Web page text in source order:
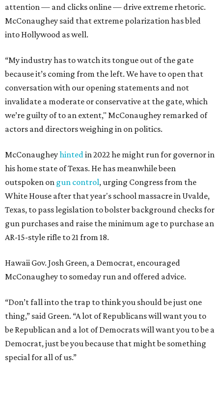
attention — and clicks online — drive extreme rhetoric.
McConaughey said that extreme polarization has bled
into Hollywood as well.
“My industry has to watch its tongue out of the gate
because it’s coming from the left. We have to open that
conversation with our opening statements and not
invalidate a moderate or conservative at the gate, which
we’re guilty of to an extent," McConaughey remarked of
actors and directors weighing in on politics.
McConaugheyhintedin 2022 he might run for governor in
his home state of Texas. He has meanwhile been
outspoken on gun control, urging Congress from the
White House after that year's school massacre in Uvalde,
Texas, to pass legislation to bolster background checks for
gun purchases and raise the minimum age to purchase an
AR-15-style rifle to 21 from 18.
Hawaii Gov. Josh Green, a Democrat, encouraged
McConaughey to someday run and offered advice.
“Don’t fall into the trap to think you should be just one
thing,” said Green. “A lot of Republicans will want you to
be Republican and a lot of Democrats will want you to be a
Democrat, just be you because that might be something
special for all of us.”